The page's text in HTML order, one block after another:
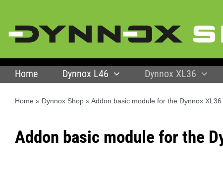
content
Home Dynnox L46 Dynnox XL36
Home » Dynnox Shop»Addon basic module for the Dynnox XL36
Addon basic module for the